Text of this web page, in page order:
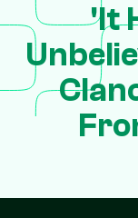
'It